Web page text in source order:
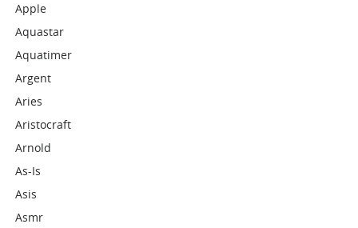
Apple
Aquastar
Aquatimer
Argent
Aries
Aristocraft
Arnold
As-Is
Asis
Asmr